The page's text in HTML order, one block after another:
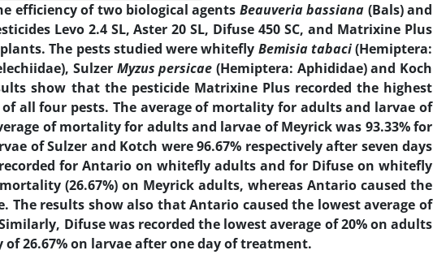
efficiency of two biological agents Beauveria bassiana (Bals) and
Levo 2.4 SL, Aster 20 SL, Difuse 450 SC, and Matrixine Plus
The pests studied were whitefly Bemisia tabaci(Hemiptera:
Sulzer Myzus persicae (Hemiptera: Aphididae) and Koch
show that the pesticide Matrixine Plus recorded the highest
all four pests. The average of mortality for adults and larvae of
of mortality for adults and larvae of Meyrick was 93.33% for
of Sulzer and Kotch were 96.67% respectively after seven days
for Antario on whitefly adults and for Difuse on whitefly
(26.67%) on Meyrick adults, whereas Antario caused the
The results show also that Antario caused the lowest average of
Difuse was recorded the lowest average of 20% on adults
26.67% on larvae after one day of treatment.